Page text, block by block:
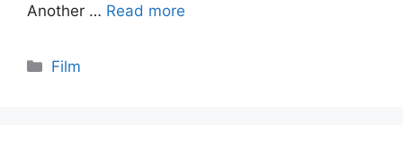
Another … Read more
Categories
Film